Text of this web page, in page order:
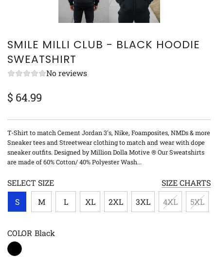
SMILE MILLI CLUB - BLACK HOODIE
SWEATSHIRT
No reviews
price
price
$ 64.99
T-Shirt to match Cement Jordan 3's, Nike, Foamposites, NMDs & more
Sneaker tees and Streetwear clothing to match and wear with dope
sneaker outfits. Designed by Million Dolla Motive ® Our Sweatshirts
are made of 60% Cotton/ 40% Polyester Wash...
SELECT SIZE
SIZE CHARTS
S
M L XL 2XL 3XL 4XL 5XL
COLOR Black